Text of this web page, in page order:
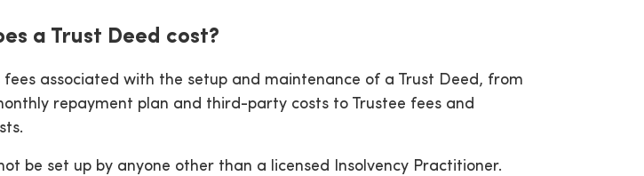
a Trust Deed cost?
fees associated with the setup and maintenance of a Trust Deed, from
repayment plan and third-party costs to Trustee fees and
be set up by anyone other than a licensed Insolvency Practitioner.